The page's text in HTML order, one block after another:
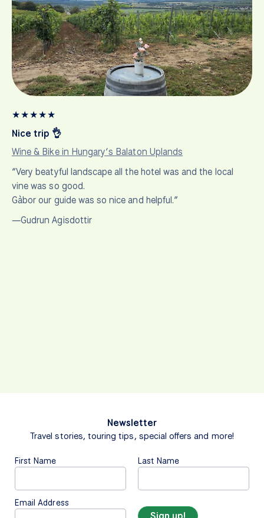
★★★★★
Nice trip 👌
Wine & Bike in Hungary’s Balaton Uplands
“Very beatyful landscape all the hotel was and the local
vine was so good.
Gàbor our guide was so nice and helpful.”
—Gudrun Agisdottir
Newsletter
Travel stories, touring tips, special offers and more!
First Name Last Name
Email Address